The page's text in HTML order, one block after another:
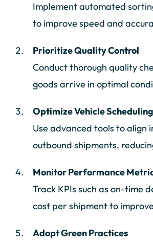
Implement automated
to improve speed and
Prioritize Quality Control
Conduct thorough quality
goods arrive in optimal
Optimize Vehicle Scheduling
Use advanced tools to align
outbound shipments,
Monitor Performance
Track KPIs such as on-time
cost per shipment to
Adopt Green Practices